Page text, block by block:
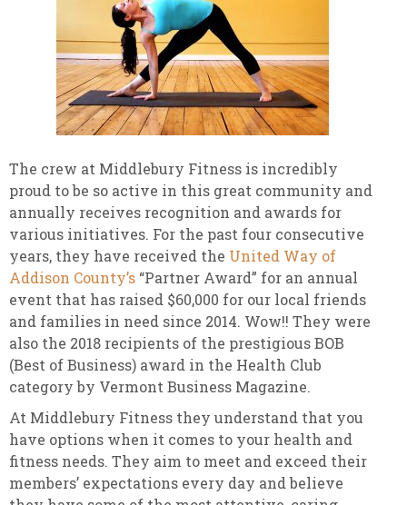
The crew at Middlebury Fitness is incredibly
proud to be so active in this great community and
annually receives recognition and awards for
various initiatives. For the past four consecutive
years, they have received the United Way of
Addison County’s “Partner Award” for an annual
event that has raised $60,000 for our local friends
and families in need since 2014. Wow!! They were
also the 2018 recipients of the prestigious BOB
(Best of Business) award in the Health Club
category by Vermont Business Magazine.
At Middlebury Fitness they understand that you
have options when it comes to your health and
fitness needs. They aim to meet and exceed their
members’ expectations every day and believe